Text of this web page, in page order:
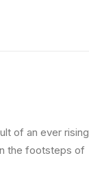
of an ever rising
the footsteps of